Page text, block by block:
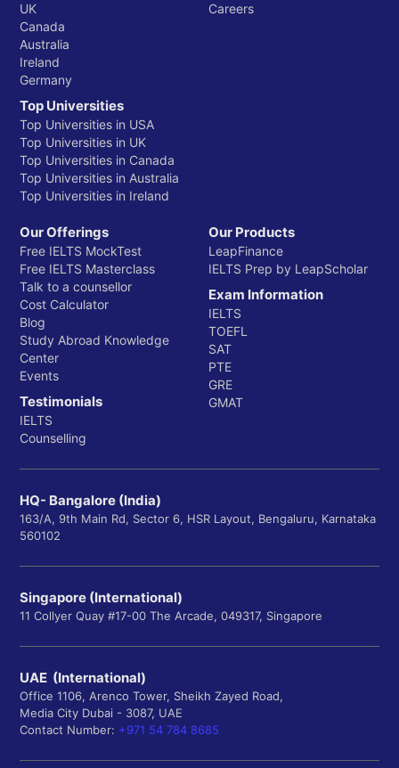
UK
Canada
Australia
Ireland
Germany
Top Universities
Top Universities in USA
Top Universities in UK
Top Universities in Canada
Top Universities in Australia
Top Universities in Ireland
Careers
Our Offerings
Free IELTS MockTest
Free IELTS Masterclass
Talk to a counsellor
Cost Calculator
Blog
Study Abroad Knowledge
Center
Events
Testimonials
IELTS
Counselling
Our Products
LeapFinance
IELTS Prep by LeapScholar
Exam Information
IELTS
TOEFL
SAT
PTE
GRE
GMAT
HQ- Bangalore (India)
163/A, 9th Main Rd, Sector 6, HSR Layout, Bengaluru, Karnataka
560102
Singapore (International)
11 Collyer Quay #17-00 The Arcade, 049317, Singapore
UAE (International)
Office 1106, Arenco Tower, Sheikh Zayed Road,
Media City Dubai - 3087, UAE
Contact Number: +971 54 784 8685